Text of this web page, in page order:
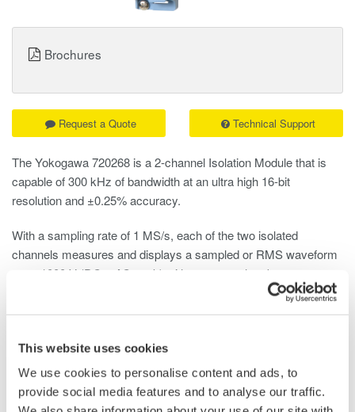
This website uses cookies
We use cookies to personalise content and ads, to
provide social media features and to analyse our traffic.
The Yokogawa 720268 is a 2-channel Isolation Module that is
capable of 300 kHz of bandwidth at an ultra high 16-bit
resolution and ±0.25% accuracy.
With a sampling rate of 1 MS/s, each of the two isolated
channels measures and displays a sampled or RMS waveform
up to 1000 V (DC + AC peak) without external probes,
maintaining full bandwidth and noise immunity even in the most
demanding electrical power and drive applications.
This module, with its built-in anti-aliasing filters (AAF) to ensure
clean, stable data, is ideal for testing inverters, converters, and
electromechanical systems where a variety of signals must be
precisely correlated.
Request a Quote Technical Support
Brochures